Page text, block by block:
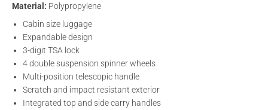
Material: Polypropylene
Cabin size luggage
Expandable design
3-digit TSA lock
4 double suspension spinner wheels
Multi-position telescopic handle
Scratch and impact resistant exterior
Integrated top and side carry handles